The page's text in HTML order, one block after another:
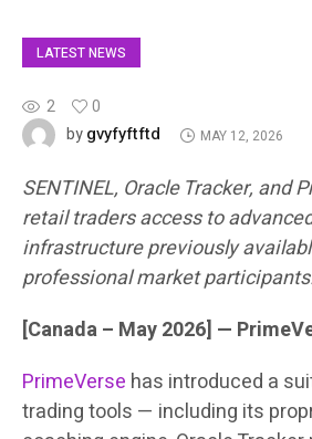
LATEST NEWS
2
0
bygvyfyftftd MAY 12, 2026
SENTINEL, Oracle Tracker, and
retail traders access to
infrastructure previously
professional market
[Canada – May 2026] —
PrimeVerse has introduced a
trading tools — including its